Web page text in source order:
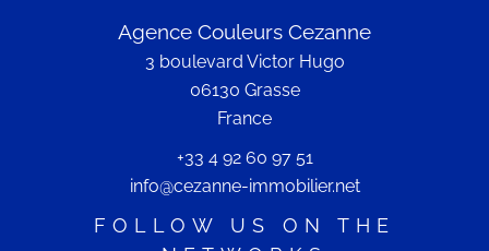
Agence Couleurs Cezanne
3 boulevard Victor Hugo
06130 Grasse
France
+33 4 92 60 97 51
info@cezanne-immobilier.net
FOLLOW US ON THE